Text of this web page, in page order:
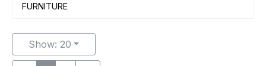
FURNITURE
Show: 20